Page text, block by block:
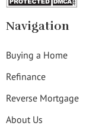
Navigation
Buying a Home
Refinance
Reverse Mortgage
About Us